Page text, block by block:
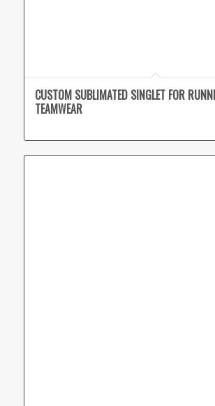
CUSTOM SUBLIMATED SINGLET FOR
TEAMWEAR